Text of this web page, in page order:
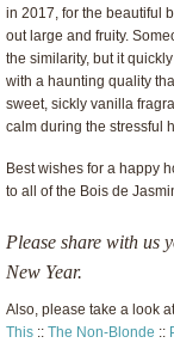
in 2017, for the beautiful
out large and fruity.
the similarity, but it
with a haunting quality
sweet, sickly vanilla
calm during the stressful
Best wishes for a happy
to all of the Bois de
Please share with us
New Year.
Also, please take a look
This :: The Non-Blonde ::